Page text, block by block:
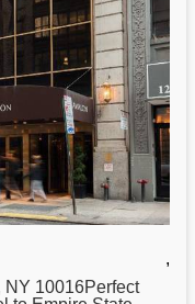
,
NY 10016Perfect